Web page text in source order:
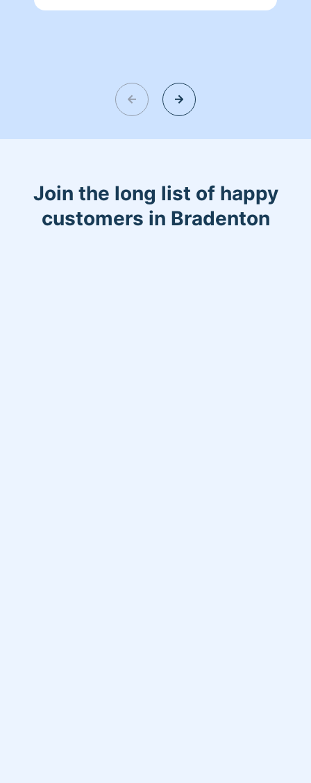
Join the long list of happy
customers in Bradenton